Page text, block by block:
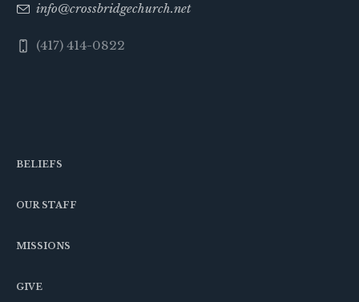
info@crossbridgechurch.net
(417) 414-0822
BELIEFS
OUR STAFF
MISSIONS
GIVE